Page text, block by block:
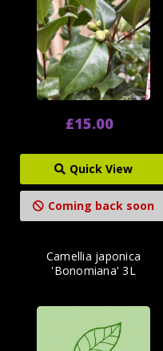
£15.00
Quick View
Coming back soon
Camellia japonica
'Bonomiana' 3L